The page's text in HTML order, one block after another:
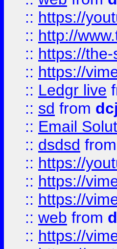
:: https://
:: http://
:: https://
:: https://
:: Ledgr live
:: sd from
:: Email
:: dsdsd from
:: https://
:: https://
:: https://
:: web from
:: https://